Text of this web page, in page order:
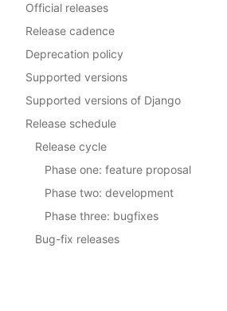
Official releases
Release cadence
Deprecation policy
Supported versions
Supported versions of Django
Release schedule
Release cycle
Phase one: feature proposal
Phase two: development
Phase three: bugfixes
Bug-fix releases